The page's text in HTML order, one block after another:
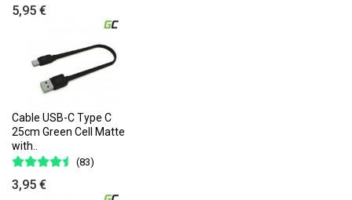
5,95 €
Cable USB-C Type C
25cm Green Cell Matte
with..
(83)
3,95 €